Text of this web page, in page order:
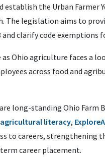
establish the Urban
The legislation aims to
clarify code exemptions
Ohio agriculture faces a
across food and
long-standing Ohio Farm
agricultural literacy,
to careers, strengthening
career placement.